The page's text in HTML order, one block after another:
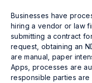
Businesses have
hiring a vendor or law
submitting a contract
request, obtaining an
are manual, paper
Apps, processes are
responsible parties are